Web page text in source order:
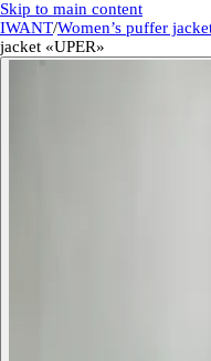
Skip to main content
IWANT/Women’s puffer
jacket «UPER»